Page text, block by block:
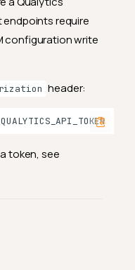
endpoints require
configuration write
header:
token, see